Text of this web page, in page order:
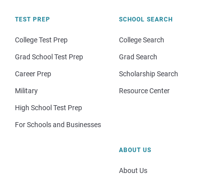
TEST PREP
College Test Prep
Grad School Test Prep
Career Prep
Military
High School Test Prep
For Schools and Businesses
SCHOOL SEARCH
College Search
Grad Search
Scholarship Search
Resource Center
ABOUT US
About Us